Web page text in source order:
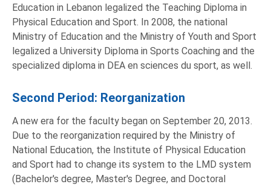
Education in Lebanon legalized the Teaching Diploma in
Physical Education and Sport. In 2008, the national
Ministry of Education and the Ministry of Youth and Sport
legalized a University Diploma in Sports Coaching and the
specialized diploma in DEA en sciences du sport, as well.
Second Period: Reorganization
A new era for the faculty began on September 20, 2013.
Due to the reorganization required by the Ministry of
National Education, the Institute of Physical Education
and Sport had to change its system to the LMD system
(Bachelor's degree, Master's Degree, and Doctoral